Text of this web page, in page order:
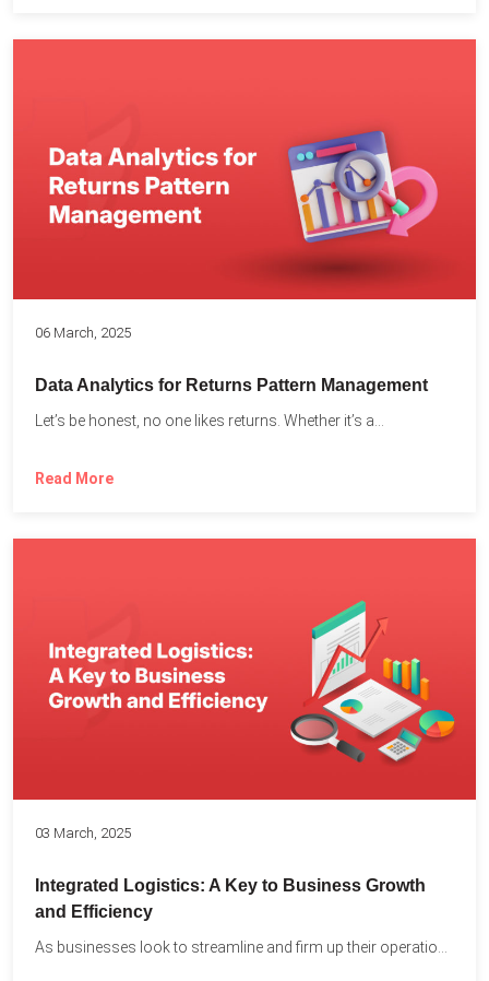
06 March, 2025
Data Analytics for Returns Pattern Management
Let’s be honest, no one likes returns. Whether it’s a...
Read More
03 March, 2025
Integrated Logistics: A Key to Business Growth
and Efficiency